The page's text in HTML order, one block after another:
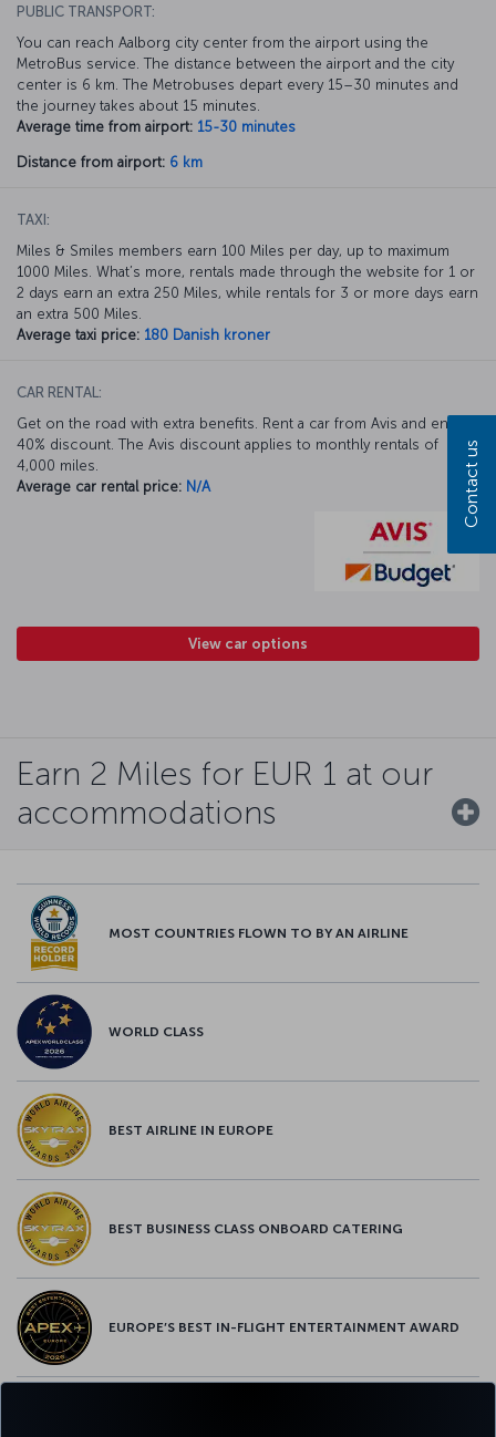
PUBLIC TRANSPORT:
You can reach Aalborg city center from the airport using the
MetroBus service. The distance between the airport and the city
center is 6 km. The Metrobuses depart every 15–30 minutes and
the journey takes about 15 minutes.
Average time from airport: 15-30 minutes
Distance from airport: 6 km
TAXI:
Miles & Smiles members earn 100 Miles per day, up to maximum
1000 Miles. What’s more, rentals made through the website for 1 or
2 days earn an extra 250 Miles, while rentals for 3 or more days earn
an extra 500 Miles.
Average taxi price: 180 Danish kroner
CAR RENTAL:
Get on the road with extra benefits. Rent a car from Avis and enjoy a
40% discount. The Avis discount applies to monthly rentals of
4,000 miles.
Average car rental price: N/A
View car options
Earn 2 Miles for EUR 1 at our
accommodations
MOST COUNTRIES FLOWN TO BY AN AIRLINE
WORLD CLASS
BEST AIRLINE IN EUROPE
BEST BUSINESS CLASS ONBOARD CATERING
EUROPE’S BEST IN-FLIGHT ENTERTAINMENT AWARD
Contact us